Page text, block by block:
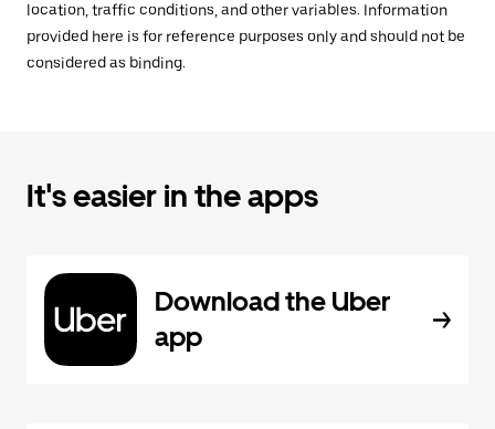
location, traffic conditions, and other variables. Information
provided here is for reference purposes only and should not be
considered as binding.
It's easier in the apps
Download the Uber
app